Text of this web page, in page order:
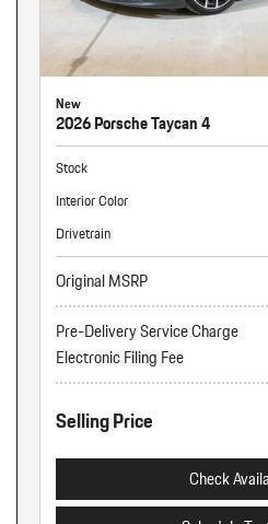
New
2026 Porsche Taycan 4
Stock
Interior Color
Drivetrain
Original MSRP
Pre-Delivery Service Charge
Electronic Filing Fee
Selling Price
Check